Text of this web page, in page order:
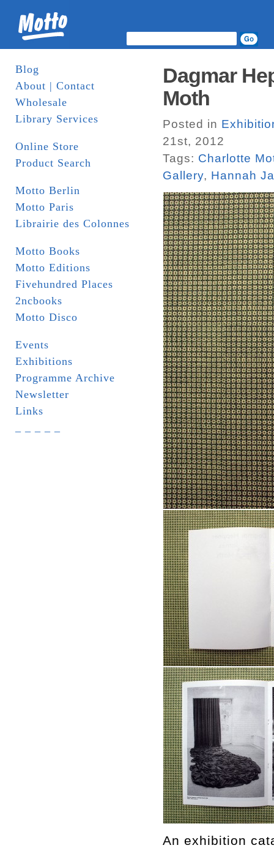
Blog
About | Contact
Wholesale
Library Services
Online Store
Product Search
Motto Berlin
Motto Paris
Librairie des Colonnes
Motto Books
Motto Editions
Fivehundred Places
2ncbooks
Motto Disco
Events
Exhibitions
Programme Archive
Newsletter
Links
Dagmar
Moth
Posted in
21st, 2012
Tags: Charlotte
Gallery, Hannah
An exhibition